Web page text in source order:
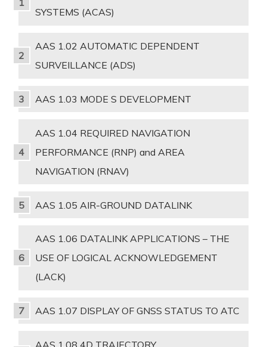
SYSTEMS (ACAS)
AAS 1.02 AUTOMATIC DEPENDENT
SURVEILLANCE (ADS)
AAS 1.03 MODE S DEVELOPMENT
AAS 1.04 REQUIRED NAVIGATION
PERFORMANCE (RNP) and AREA
NAVIGATION (RNAV)
AAS 1.05 AIR-GROUND DATALINK
AAS 1.06 DATALINK APPLICATIONS – THE
USE OF LOGICAL ACKNOWLEDGEMENT
(LACK)
AAS 1.07 DISPLAY OF GNSS STATUS TO ATC
AAS 1.08 4D TRAJECTORY